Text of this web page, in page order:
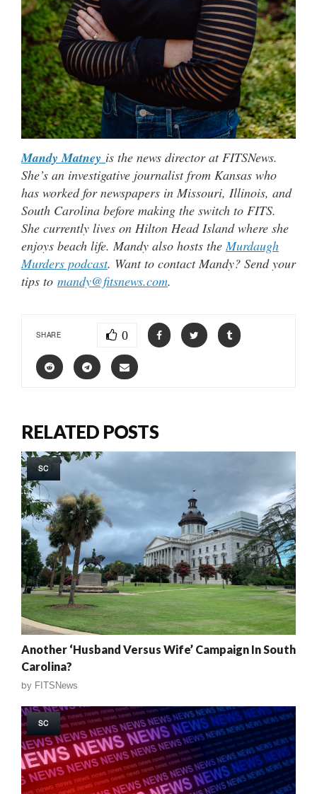
Mandy Matney is the news director at FITSNews.
She’s an investigative journalist from Kansas who
has worked for newspapers in Missouri, Illinois, and
South Carolina before making the switch to FITS.
She currently lives on Hilton Head Island where she
enjoys beach life. Mandy also hosts theMurdaugh
Murders podcast. Want to contact Mandy? Send your
tips to mandy@fitsnews.com.
SHARE 0
RELATED POSTS
SC
Another ‘Husband Versus Wife’ Campaign In South
Carolina?
by FITSNews
SC